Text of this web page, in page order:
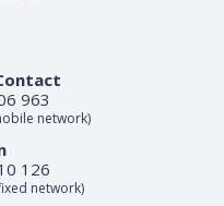
963
network)
126
network)